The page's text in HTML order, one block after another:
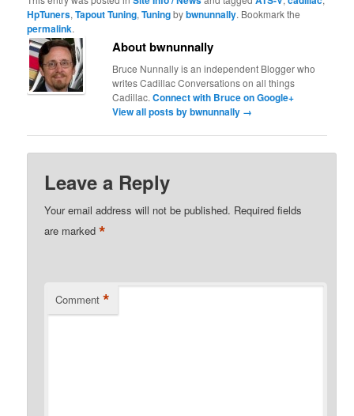
HpTuners,Tapout Tuning,Tuningbybwnunnally. Bookmark the
permalink.
About bwnunnally
Bruce Nunnally is an independent Blogger who
writes Cadillac Conversations on all things
Cadillac.Connect with Bruce on Google+
View all posts by bwnunnally →
Leave a Reply
Your email address will not be published. Required fields
are marked*
Comment *